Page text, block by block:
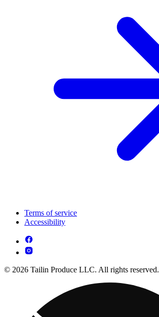
Terms of service
Accessibility
© 2026 Tailin Produce LLC. All rights reserved.